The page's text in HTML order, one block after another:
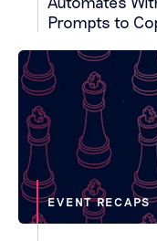
Prompts to
EVENT RECAPS